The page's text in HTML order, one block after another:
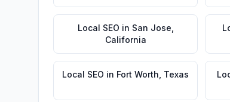
Local SEO in San Jose
California
Local SEO in Fort Worth Texas